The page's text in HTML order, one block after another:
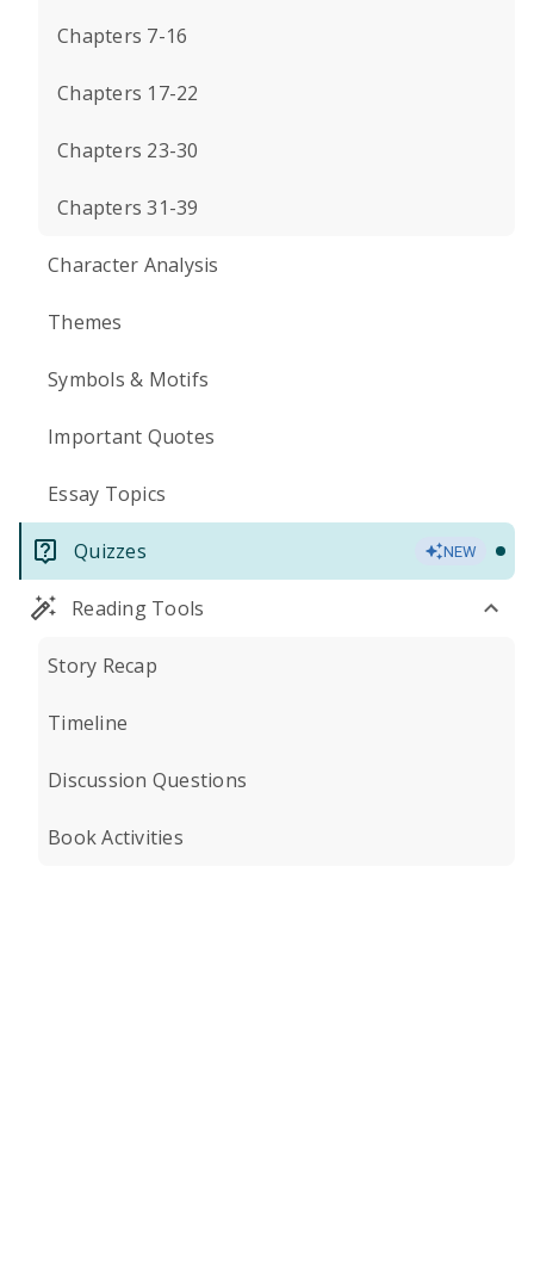
Chapters 7-16
Chapters 17-22
Chapters 23-30
Chapters 31-39
Character Analysis
Themes
Symbols & Motifs
Important Quotes
Essay Topics
Quizzes NEW
Reading Tools
Story Recap
Timeline
Discussion Questions
Book Activities